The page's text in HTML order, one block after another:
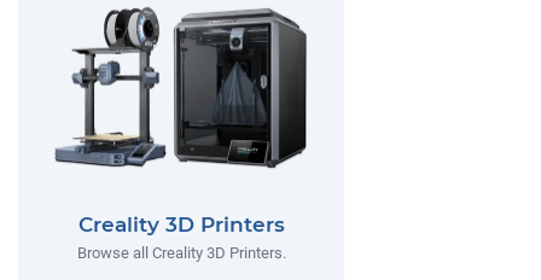
Creality 3D Printers
Browse all Creality 3D Printers.